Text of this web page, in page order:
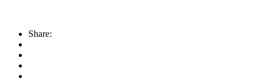
Share: